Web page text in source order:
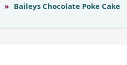
» Baileys Chocolate Poke Cake